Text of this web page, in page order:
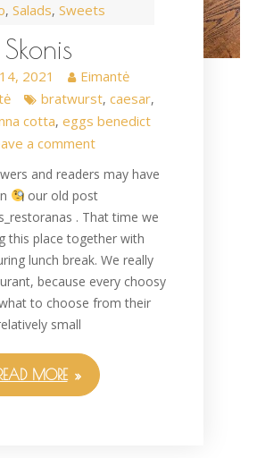
, Salads, Sweets
Skonis
2021
Eimantė
bratwurst, caesar,
cotta, eggs benedict
a comment
and readers may have
our old post
. That time we
this place together with
lunch break. We really
because every choosy
to choose from their
small
READ MORE